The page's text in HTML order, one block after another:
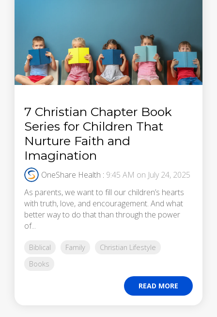
7 Christian Chapter Book
Series for Children That
Nurture Faith and
Imagination
OneShare Health : 9:45 AM on July 24, 2025
As parents, we want to fill our children’s hearts
with truth, love, and encouragement. And what
better way to do that than through the power
of...
Biblical Family
Christian Lifestyle
Books
READ MORE